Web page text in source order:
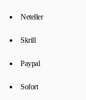
Neteller
Skrill
Paypal
Sofort